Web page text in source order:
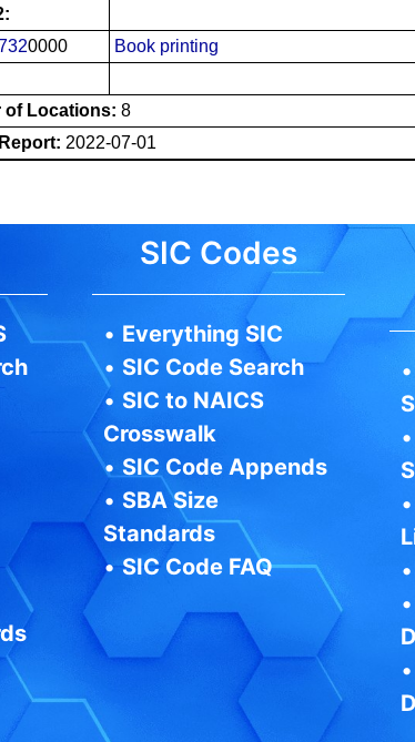
0000
Book printing
of Locations: 8
2022-07-01
SIC Codes
• Everything SIC
• SIC Code Search
• SIC to NAICS
Crosswalk
• SIC Code Appends
• SBA Size
Standards
•SIC Code FAQ
•
•
•
•
•